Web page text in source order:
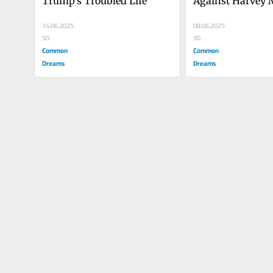
14.06.2025
50
Common
Dreams
08.06.2025
30
Common
Dreams